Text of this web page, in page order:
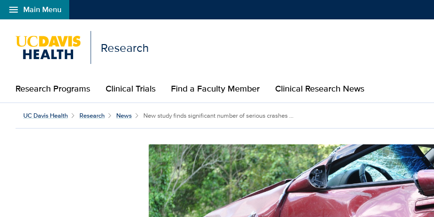
menu Main Menu
Open global navigation modal
Research
Research Programs Clinical Trials Find a Faculty Member Clinical Research News
UC Davis Health Research News New study finds significant number of serious crashes ...